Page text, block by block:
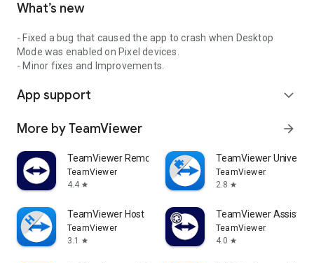
What’s new
- Fixed a bug that caused the app to crash when Desktop
Mode was enabled on Pixel devices.
- Minor fixes and Improvements.
App support expand_more
More by TeamViewer arrow_forward
TeamViewer Remote Control
TeamViewer
4.4 star
TeamViewer
TeamViewer
2.8 star
TeamViewer Host
TeamViewer
3.1
star
TeamViewer Assist
TeamViewer
4.0 star